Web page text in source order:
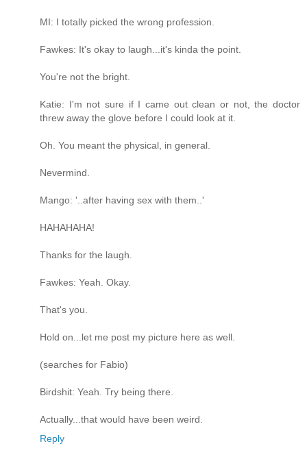
MI: I totally picked the wrong profession.
Fawkes: It's okay to laugh...it's kinda the point.
You're not the bright.
Katie: I'm not sure if I came out clean or not, the doctor
threw away the glove before I could look at it.
Oh. You meant the physical, in general.
Nevermind.
Mango: '..after having sex with them..'
HAHAHAHA!
Thanks for the laugh.
Fawkes: Yeah. Okay.
That's you.
Hold on...let me post my picture here as well.
(searches for Fabio)
Birdshit: Yeah. Try being there.
Actually...that would have been weird.
Reply